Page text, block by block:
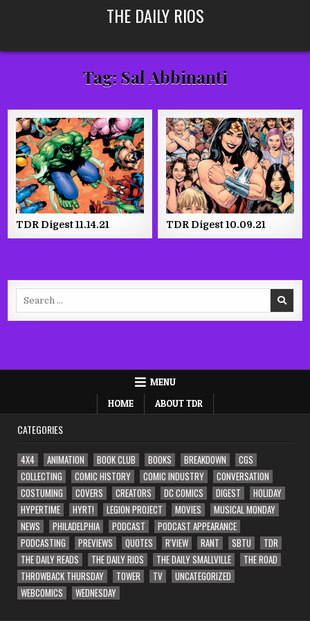
THE DAILY RIOS
Tag: Sal Abbinanti
TDR Digest 11.14.21 TDR Digest 10.09.21
MENU
HOME
ABOUT TDR
CATEGORIES
4X4 ANIMATION BOOK CLUB BOOKS BREAKDOWN
CGS
COLLECTING
COMIC HISTORY COMIC INDUSTRY
CONVERSATION
COSTUMING
COVERS CREATORS DC COMICS DIGEST
HOLIDAY
HYPERTIME
HYRT! LEGION PROJECT MOVIES
MUSICAL MONDAY
NEWS
PHILADELPHIA PODCAST
PODCAST APPEARANCE
PODCASTING
PREVIEWS QUOTES R'VIEW RANT SBTU
TDR
THE DAILY READS
THE DAILY RIOS THE DAILY SMALLVILLE
THE ROAD
THROWBACK THURSDAY
TOWER TV
UNCATEGORIZED
WEBCOMICS
WEDNESDAY